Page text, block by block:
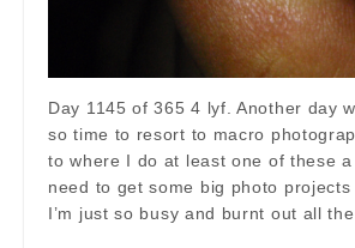
Day 1145 of 365 4 lyf. Another day
so time to resort to macro
to where I do at least one of these
need to get some big photo projects
I’m just so busy and burnt out all